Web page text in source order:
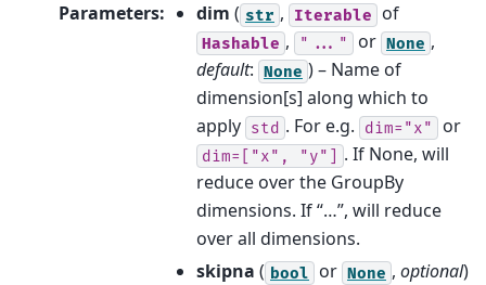
Parameters: dim ( str , Iterable of
Hashable , "..." or None ,
default: None ) – Name of
dimension[s] along which to
apply std . For e.g. dim="x" or
dim=["x", "y"] . If None, will
reduce over the GroupBy
dimensions. If “…”, will reduce
over all dimensions.
skipna ( bool or None , optional)